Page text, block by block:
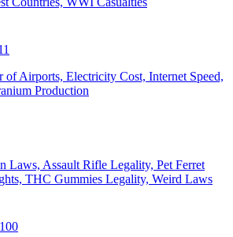
of Airports, Electricity Cost, Internet Speed,
Production
Laws, Assault Rifle Legality, Pet Ferret
THC Gummies Legality, Weird Laws
100